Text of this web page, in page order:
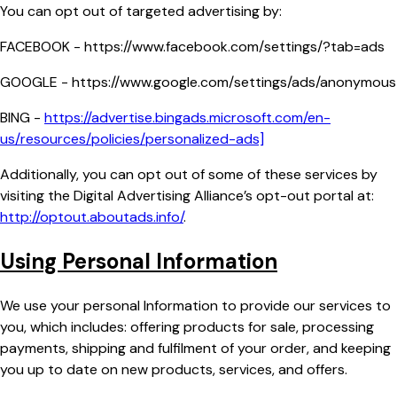
You can opt out of targeted advertising by:
FACEBOOK - https://www.facebook.com/settings/?tab=ads
GOOGLE - https://www.google.com/settings/ads/anonymous
BING - https://advertise.bingads.microsoft.com/en-
us/resources/policies/personalized-ads]
Additionally, you can opt out of some of these services by
visiting the Digital Advertising Alliance’s opt-out portal at:
http://optout.aboutads.info/.
Using Personal Information
We use your personal Information to provide our services to
you, which includes: offering products for sale, processing
payments, shipping and fulfilment of your order, and keeping
you up to date on new products, services, and offers.